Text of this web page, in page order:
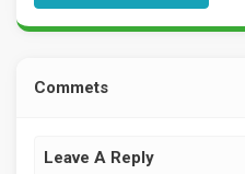
Commets
Leave A Reply